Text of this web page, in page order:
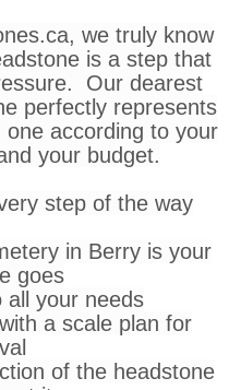
we truly know
is a step that
Our dearest
perfectly represents
according to your
your budget.
step of the way
in Berry is your
goes
all your needs
a scale plan for
of the headstone